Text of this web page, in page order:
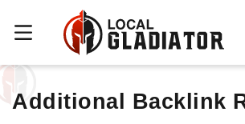
Additional Backlink